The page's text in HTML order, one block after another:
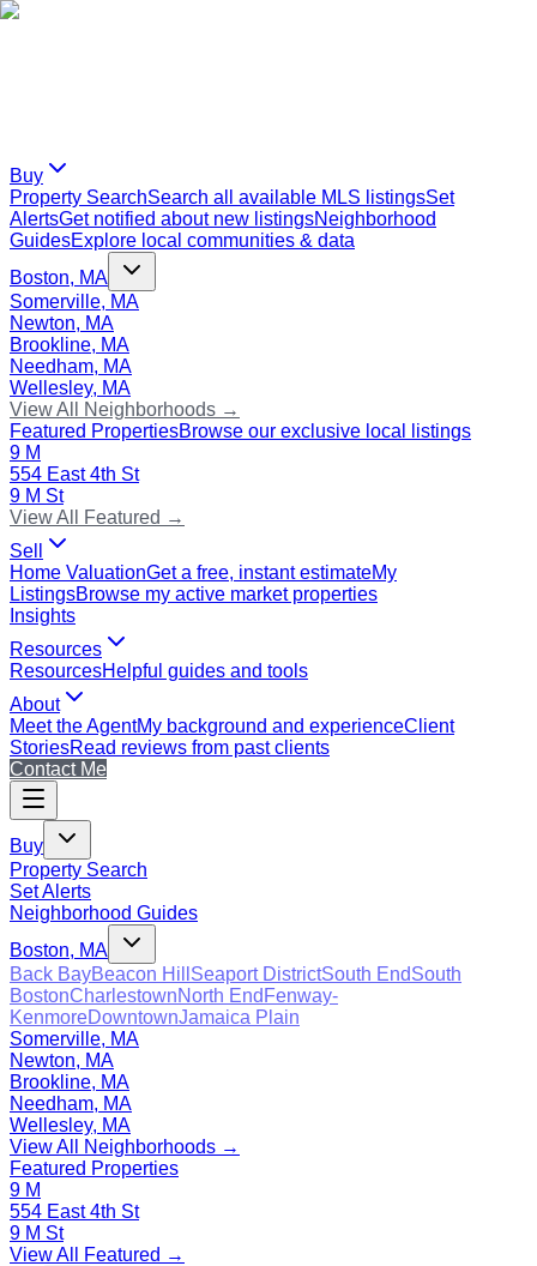
Buy
Property SearchSearch all available MLS listingsSet
AlertsGet notified about new listingsNeighborhood
GuidesExplore local communities & data
Boston, MA
Somerville, MA
Newton, MA
Brookline, MA
Needham, MA
Wellesley, MA
View All Neighborhoods →
Featured PropertiesBrowse our exclusive local listings
9 M
554 East 4th St
9 M St
View All Featured →
Sell
Home ValuationGet a free, instant estimateMy
ListingsBrowse my active market properties
Insights
Resources
ResourcesHelpful guides and tools
About
Meet the AgentMy background and experienceClient
StoriesRead reviews from past clients
Contact Me
Buy
Property Search
Set Alerts
Neighborhood Guides
Boston, MA
Back BayBeacon Hill Seaport DistrictSouth EndSouth
BostonCharlestownNorth End Fenway-
KenmoreDowntownJamaica Plain
Somerville, MA
Newton, MA
Brookline, MA
Needham, MA
Wellesley, MA
View All Neighborhoods →
Featured Properties
9 M
554 East 4th St
9 M St
View All Featured →